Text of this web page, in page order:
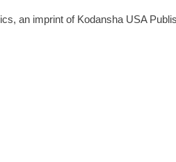
an imprint of Kodansha USA